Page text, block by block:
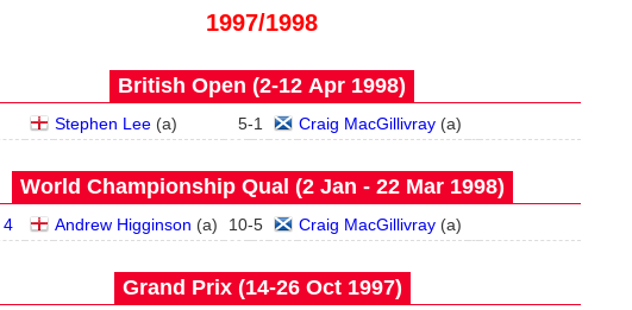
1997/1998
British Open (2‑12 Apr 1998)
Stephen Lee(a) 5-1 Craig MacGillivray(a)
World Championship Qual (2 Jan - 22 Mar 1998)
4 Andrew Higginson (a) 10-5 Craig MacGillivray(a)
Grand Prix (14‑26 Oct 1997)